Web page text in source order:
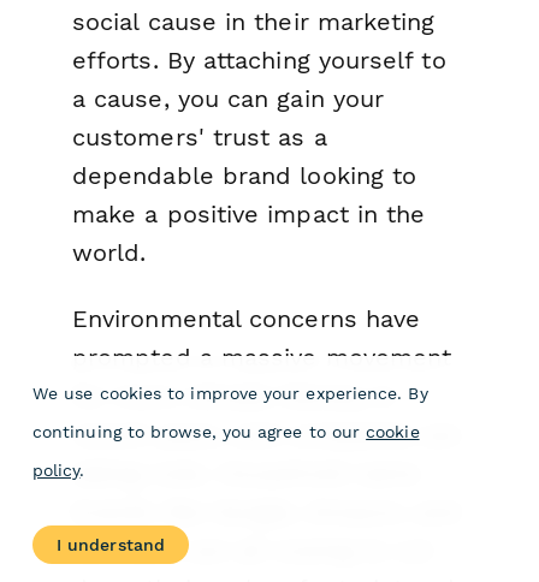
social cause in their marketing
efforts. By attaching yourself to
a cause, you can gain your
customers' trust as a
dependable brand looking to
make a positive impact in the
world.
Environmental concerns have
prompted a massive movement
for more climate literacy in
recent years, and companies are
taking note. Household name
Microsoft are all vowing to cut
We use cookies to improve your experience. By
continuing to browse, you agree to our cookie
policy.
I understand